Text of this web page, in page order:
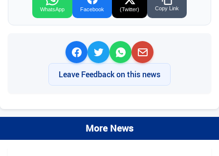
WhatsApp Facebook (Twitter) Copy Link
Leave Feedback on this news
More News